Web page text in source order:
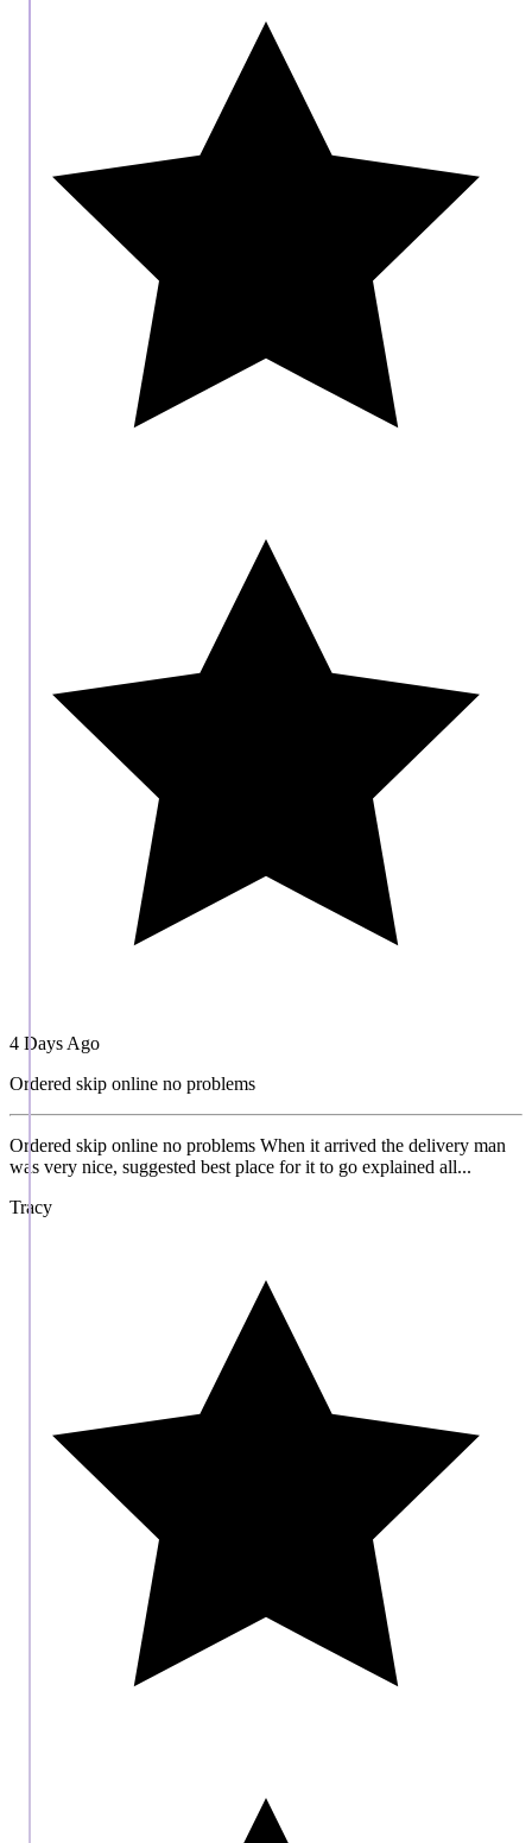
4 Days Ago
Ordered skip online no problems
Ordered skip online no problems When it arrived the delivery man
was very nice, suggested best place for it to go explained all...
Tracy